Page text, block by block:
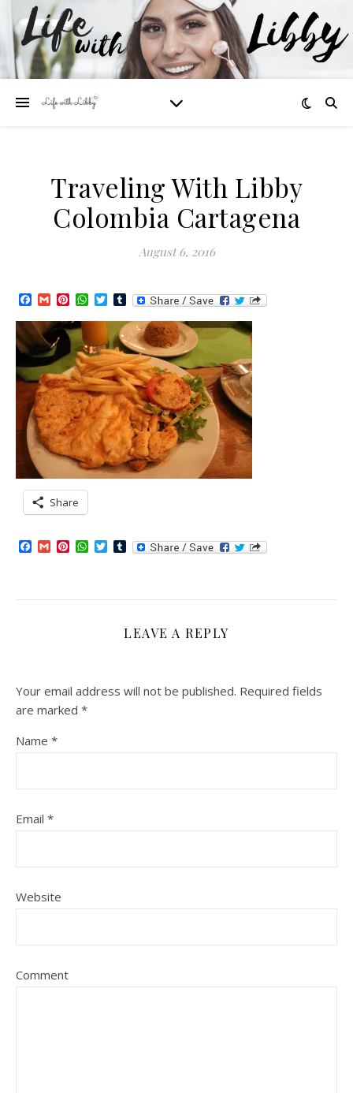
Traveling With Libby
Colombia Cartagena
August 6, 2016
Facebook
GmailPinterest
WhatsApp
TwitterTumblr
Share
Facebook
GmailPinterest
WhatsApp
TwitterTumblr
LEAVE A REPLY
Your email address will not be published. Required fields
are marked *
Name *
Email *
Website
Comment